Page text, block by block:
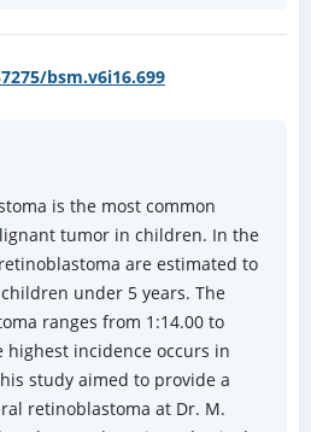
bsm.v6i16.699
is the most common
tumor in children. In the
are estimated to
under 5 years. The
ranges from 1:14.00 to
highest incidence occurs in
study aimed to provide a
retinoblastoma at Dr. M.